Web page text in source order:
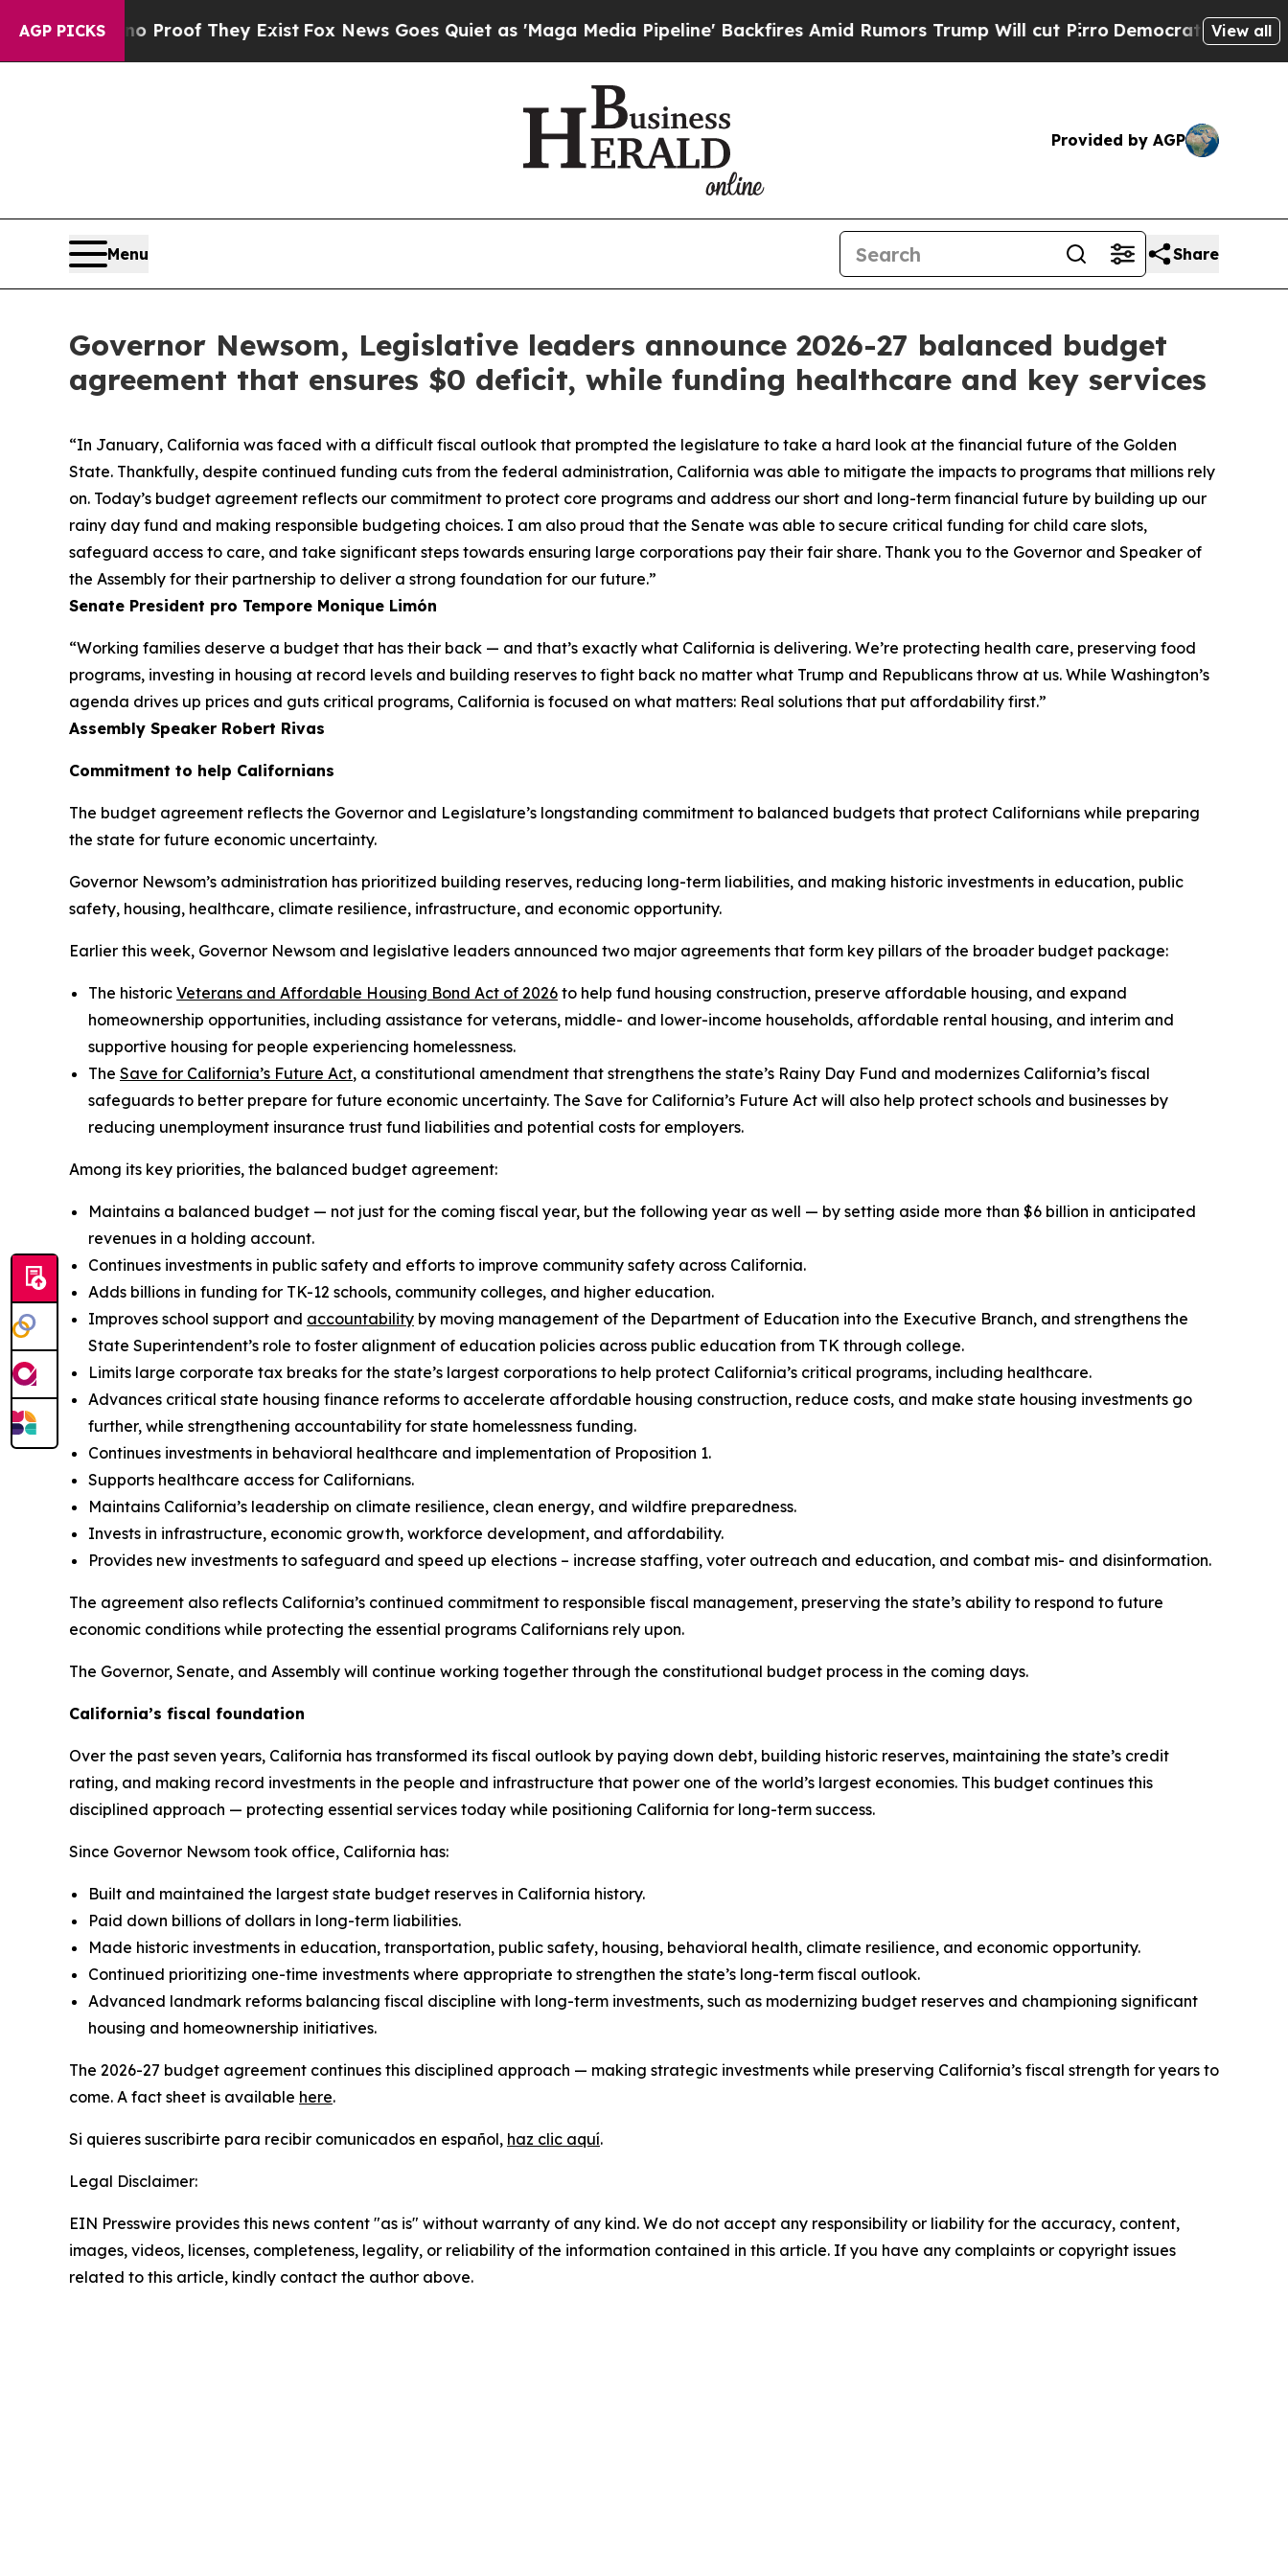
AGP PICKSno Proof They ExistFox News Goes Quiet as 'Maga Media Pipeline' Backfires Amid Rumors Trump Will cut PirroDemocratic Socialists of
View all
Provided by AGP
Menu Share
Governor Newsom, Legislative leaders announce 2026-27 balanced budget
agreement that ensures $0 deficit, while funding healthcare and key services
“In January, California was faced with a difficult fiscal outlook that prompted the legislature to take a hard look at the financial future of the Golden
State. Thankfully, despite continued funding cuts from the federal administration, California was able to mitigate the impacts to programs that millions rely
on. Today’s budget agreement reflects our commitment to protect core programs and address our short and long-term financial future by building up our
rainy day fund and making responsible budgeting choices. I am also proud that the Senate was able to secure critical funding for child care slots,
safeguard access to care, and take significant steps towards ensuring large corporations pay their fair share. Thank you to the Governor and Speaker of
the Assembly for their partnership to deliver a strong foundation for our future.”
Senate President pro Tempore Monique Limón
“Working families deserve a budget that has their back — and that’s exactly what California is delivering. We’re protecting health care, preserving food
programs, investing in housing at record levels and building reserves to fight back no matter what Trump and Republicans throw at us. While Washington’s
agenda drives up prices and guts critical programs, California is focused on what matters: Real solutions that put affordability first.”
Assembly Speaker Robert Rivas
Commitment to help Californians
The budget agreement reflects the Governor and Legislature’s longstanding commitment to balanced budgets that protect Californians while preparing
the state for future economic uncertainty.
Governor Newsom’s administration has prioritized building reserves, reducing long-term liabilities, and making historic investments in education, public
safety, housing, healthcare, climate resilience, infrastructure, and economic opportunity.
Earlier this week, Governor Newsom and legislative leaders announced two major agreements that form key pillars of the broader budget package:
The historic Veterans and Affordable Housing Bond Act of 2026 to help fund housing construction, preserve affordable housing, and expand
homeownership opportunities, including assistance for veterans, middle- and lower-income households, affordable rental housing, and interim and
supportive housing for people experiencing homelessness.
The Save for California’s Future Act, a constitutional amendment that strengthens the state’s Rainy Day Fund and modernizes California’s fiscal
safeguards to better prepare for future economic uncertainty. The Save for California’s Future Act will also help protect schools and businesses by
reducing unemployment insurance trust fund liabilities and potential costs for employers.
Among its key priorities, the balanced budget agreement:
Maintains a balanced budget — not just for the coming fiscal year, but the following year as well — by setting aside more than $6 billion in anticipated
revenues in a holding account.
Continues investments in public safety and efforts to improve community safety across California.
Adds billions in funding for TK-12 schools, community colleges, and higher education.
Improves school support and accountability by moving management of the Department of Education into the Executive Branch, and strengthens the
State Superintendent’s role to foster alignment of education policies across public education from TK through college.
Limits large corporate tax breaks for the state’s largest corporations to help protect California’s critical programs, including healthcare.
Advances critical state housing finance reforms to accelerate affordable housing construction, reduce costs, and make state housing investments go
further, while strengthening accountability for state homelessness funding.
Continues investments in behavioral healthcare and implementation of Proposition 1.
Supports healthcare access for Californians.
Maintains California’s leadership on climate resilience, clean energy, and wildfire preparedness.
Invests in infrastructure, economic growth, workforce development, and affordability.
Provides new investments to safeguard and speed up elections – increase staffing, voter outreach and education, and combat mis- and disinformation.
The agreement also reflects California’s continued commitment to responsible fiscal management, preserving the state’s ability to respond to future
economic conditions while protecting the essential programs Californians rely upon.
The Governor, Senate, and Assembly will continue working together through the constitutional budget process in the coming days.
California’s fiscal foundation
Over the past seven years, California has transformed its fiscal outlook by paying down debt, building historic reserves, maintaining the state’s credit
rating, and making record investments in the people and infrastructure that power one of the world’s largest economies. This budget continues this
disciplined approach — protecting essential services today while positioning California for long-term success.
Since Governor Newsom took office, California has:
Built and maintained the largest state budget reserves in California history.
Paid down billions of dollars in long-term liabilities.
Made historic investments in education, transportation, public safety, housing, behavioral health, climate resilience, and economic opportunity.
Continued prioritizing one-time investments where appropriate to strengthen the state’s long-term fiscal outlook.
Advanced landmark reforms balancing fiscal discipline with long-term investments, such as modernizing budget reserves and championing significant
housing and homeownership initiatives.
The 2026-27 budget agreement continues this disciplined approach — making strategic investments while preserving California’s fiscal strength for years to
come. A fact sheet is available here.
Si quieres suscribirte para recibir comunicados en español, haz clic aquí.
Legal Disclaimer:
EIN Presswire provides this news content "as is" without warranty of any kind. We do not accept any responsibility or liability for the accuracy, content,
images, videos, licenses, completeness, legality, or reliability of the information contained in this article. If you have any complaints or copyright issues
related to this article, kindly contact the author above.